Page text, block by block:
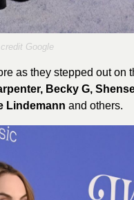
Google
as they stepped out on
Becky G,
Lindemann and others.